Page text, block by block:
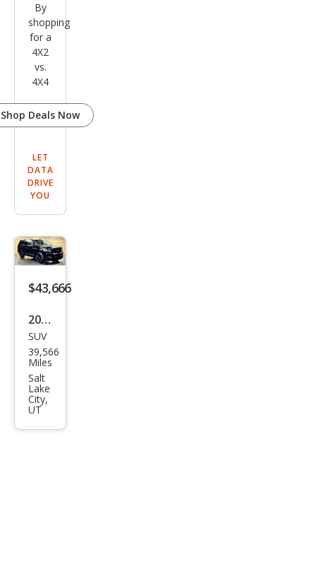
By
shopping
for a
4X2
vs.
4X4
Shop Deals Now
LET
DATA
DRIVE
YOU
$43,666
2022
Linc
oln
Navi
gat
or
SUV
39,566
Miles
Salt
Lake
City,
UT